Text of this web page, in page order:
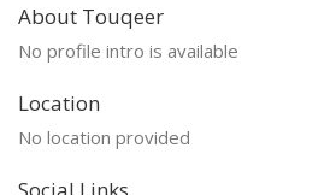
About Touqeer
No profile intro is available
Location
No location provided